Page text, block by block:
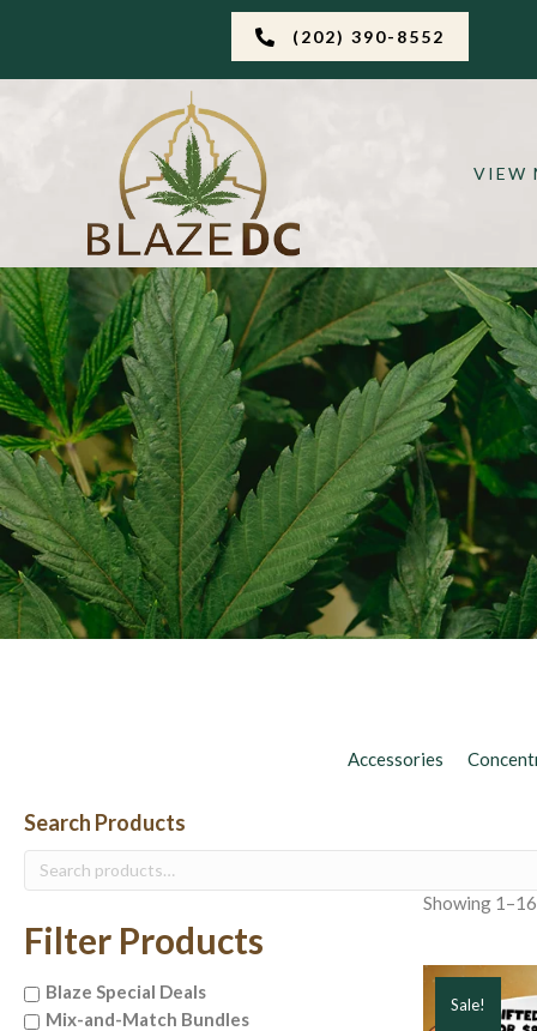
(202) 390-8552
VIEW
Accessories
Search Products
Search
for:
Filter Products
Blaze Special Deals
Mix-and-Match Bundles
Showing
Sale!